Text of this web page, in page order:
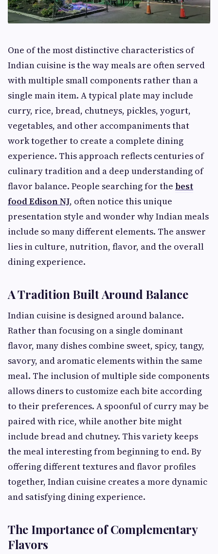
One of the most distinctive characteristics of
Indian cuisine is the way meals are often served
with multiple small components rather than a
single main item. A typical plate may include
curry, rice, bread, chutneys, pickles, yogurt,
vegetables, and other accompaniments that
work together to create a complete dining
experience. This approach reflects centuries of
culinary tradition and a deep understanding of
flavor balance. People searching for the best
food Edison NJ, often notice this unique
presentation style and wonder why Indian meals
include so many different elements. The answer
lies in culture, nutrition, flavor, and the overall
dining experience.
A Tradition Built Around Balance
Indian cuisine is designed around balance.
Rather than focusing on a single dominant
flavor, many dishes combine sweet, spicy, tangy,
savory, and aromatic elements within the same
meal. The inclusion of multiple side components
allows diners to customize each bite according
to their preferences. A spoonful of curry may be
paired with rice, while another bite might
include bread and chutney. This variety keeps
the meal interesting from beginning to end. By
offering different textures and flavor profiles
together, Indian cuisine creates a more dynamic
and satisfying dining experience.
The Importance of Complementary
Flavors